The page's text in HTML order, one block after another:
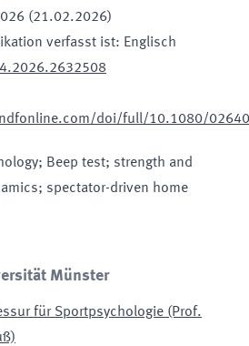
(21.02.2026)
verfasst ist: Englisch
doi/full/10.1080/
Beep test; strength and
spectator-driven home
Münster
für Sportpsychologie (Prof.